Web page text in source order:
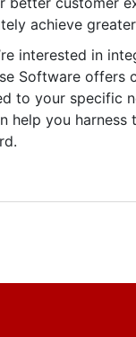
achieve
interested in
Software offers
to your specific
help you